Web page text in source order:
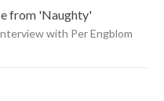
from 'Naughty'
with Per Engblom